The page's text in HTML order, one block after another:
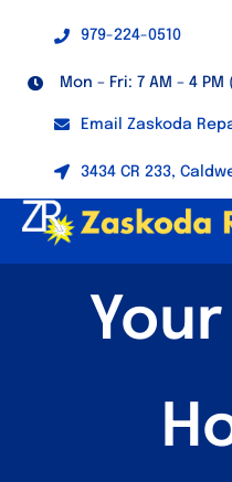
content
979-224-0510
Mon – Fri: 7 AM – 4
Email Zaskoda
3434 CR 233,